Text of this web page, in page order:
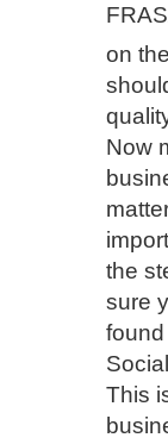
on
Now
the
sure
This